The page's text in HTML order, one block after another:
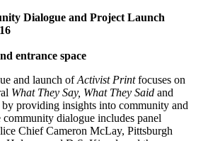
Dialogue and Project Launch
entrance space
and launch ofActivist Printfocuses on
What They Say, What They Said and
providing insights into community and
dialogue includes panel
Chief Cameron McLay, Pittsburgh